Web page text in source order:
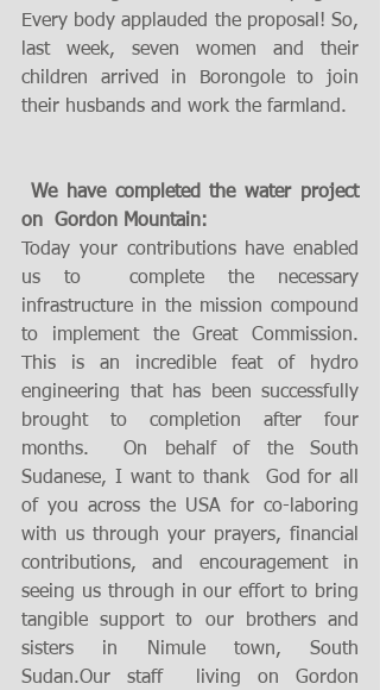
Every body applauded the proposal! So,
last week, seven women and their
children arrived in Borongole to join
their husbands and work the farmland.
on  Gordon Mountain:
Today your contributions have enabled
us to  complete the necessary
infrastructure in the mission compound
to implement the Great Commission.
This is an incredible feat of hydro
engineering that has been successfully
brought to completion after four
months.  On behalf of the South
Sudanese, I want to thank  God for all
of you across the USA for co-laboring
with us through your prayers, financial
contributions, and encouragement in
seeing us through in our effort to bring
tangible support to our brothers and
sisters in Nimule town, South
Sudan.Our staff  living on Gordon